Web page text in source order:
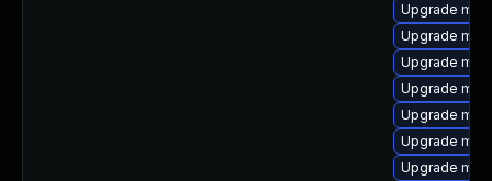
Upgrade
Upgrade
Upgrade
Upgrade
Upgrade
Upgrade
Upgrade